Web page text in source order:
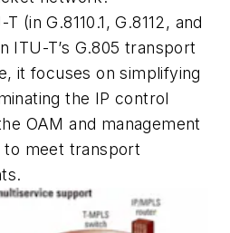
(in G.8110.1, G.8112, and
ITU-T’s G.805 transport
it focuses on simplifying
the IP control
OAM and management
to meet transport